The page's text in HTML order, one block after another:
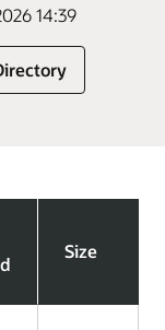
14:39
Directory
Size